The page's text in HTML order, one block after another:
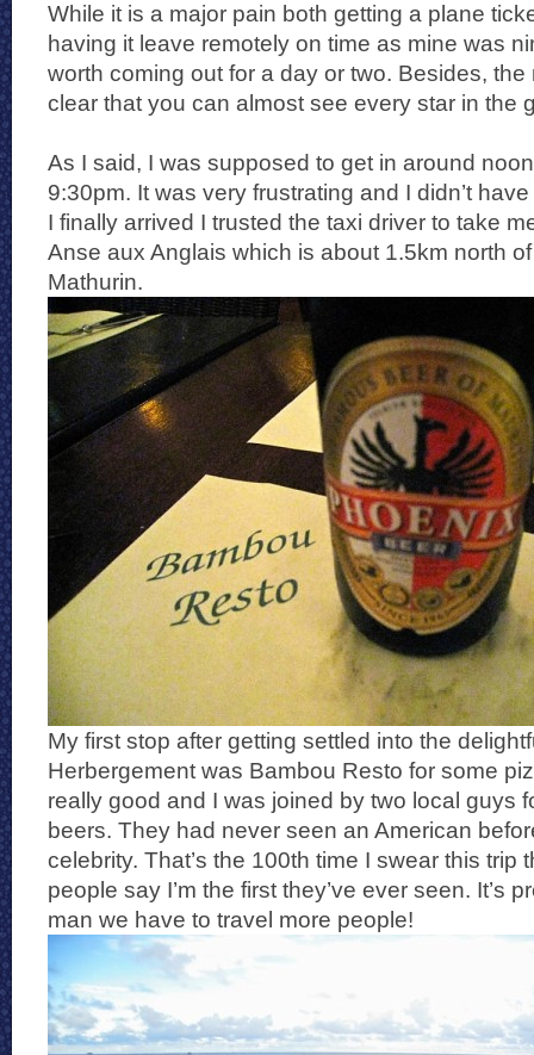
While it is a major pain both getting a plane
having it leave remotely on time as mine was
worth coming out for a day or two. Besides,
clear that you can almost see every star in the
As I said, I was supposed to get in around
9:30pm. It was very frustrating and I didn’t
I finally arrived I trusted the taxi driver to take
Anse aux Anglais which is about 1.5km north
Mathurin.
My first stop after getting settled into the
Herbergement was Bambou Resto for some
really good and I was joined by two local guys
beers. They had never seen an American
celebrity. That’s the 100th time I swear this trip
people say I’m the first they’ve ever seen. It’s
man we have to travel more people!